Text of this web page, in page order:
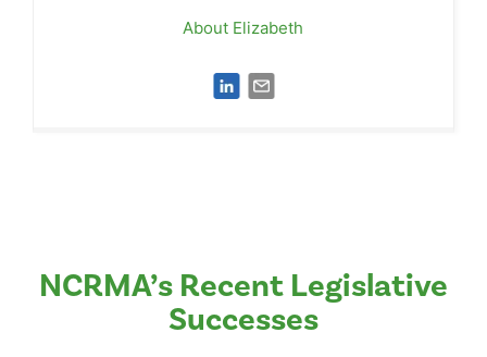
About Elizabeth
NCRMA’s Recent Legislative
Successes